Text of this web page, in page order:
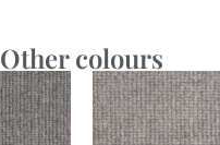
Other colours